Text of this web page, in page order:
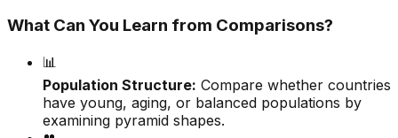
What Can You Learn from Comparisons?
📊
Population Structure: Compare whether countries
have young, aging, or balanced populations by
examining pyramid shapes.